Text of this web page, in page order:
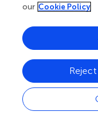
This article was
Disclaimer
authors and do not
affiliated
editors and the
evaluated in this
our Cookie Policy